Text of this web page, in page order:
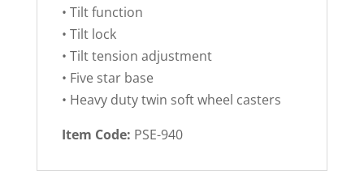
• Tilt function
• Tilt lock
• Tilt tension adjustment
• Five star base
• Heavy duty twin soft wheel casters
Item Code: PSE-940